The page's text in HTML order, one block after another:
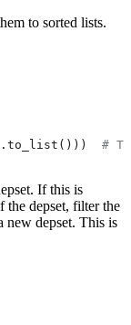
to sorted lists.
#
If this is
the depset, filter the
new depset. This is